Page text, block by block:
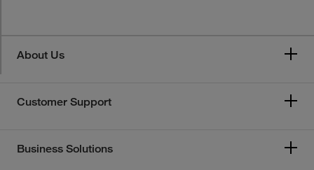
About Us
Customer Support
Business Solutions